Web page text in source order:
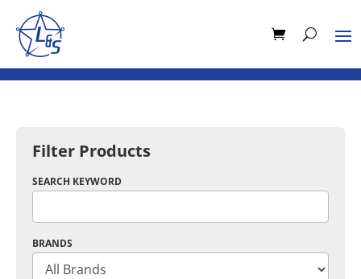
Filter Products
SEARCH KEYWORD
BRANDS